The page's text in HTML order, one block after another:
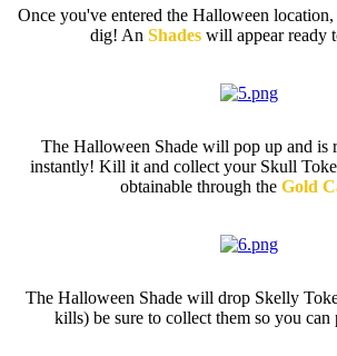
Once you've entered the Halloween
dig! An Shades will appear ready
The Halloween Shade will pop up and is
instantly! Kill it and collect your Skull
obtainable through the Gold
The Halloween Shade will drop Skelly
kills) be sure to collect them so you can